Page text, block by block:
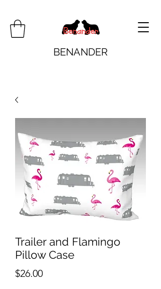
BENANDER
Trailer and Flamingo
Pillow Case
$26.00Price